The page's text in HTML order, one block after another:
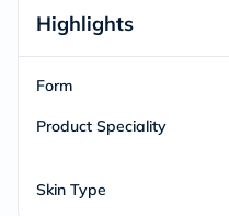
Highlights
Form
Product Speciality
Skin Type